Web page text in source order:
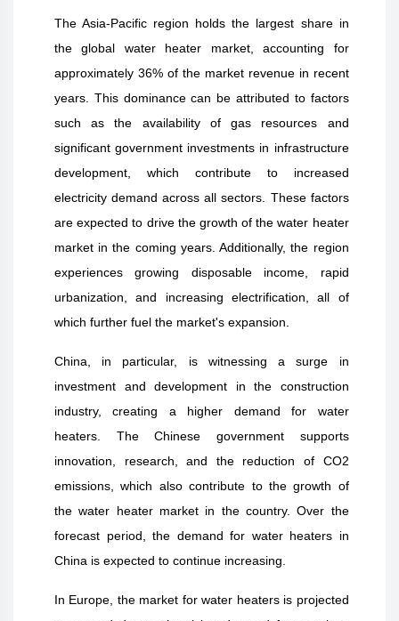
The Asia-Pacific region holds the largest share in
the global water heater market, accounting for
approximately 36% of the market revenue in recent
years. This dominance can be attributed to factors
such as the availability of gas resources and
significant government investments in infrastructure
development, which contribute to increased
electricity demand across all sectors. These factors
are expected to drive the growth of the water heater
market in the coming years. Additionally, the region
experiences growing disposable income, rapid
urbanization, and increasing electrification, all of
which further fuel the market's expansion.
China, in particular, is witnessing a surge in
investment and development in the construction
industry, creating a higher demand for water
heaters. The Chinese government supports
innovation, research, and the reduction of CO2
emissions, which also contribute to the growth of
the water heater market in the country. Over the
forecast period, the demand for water heaters in
China is expected to continue increasing.
In Europe, the market for water heaters is projected